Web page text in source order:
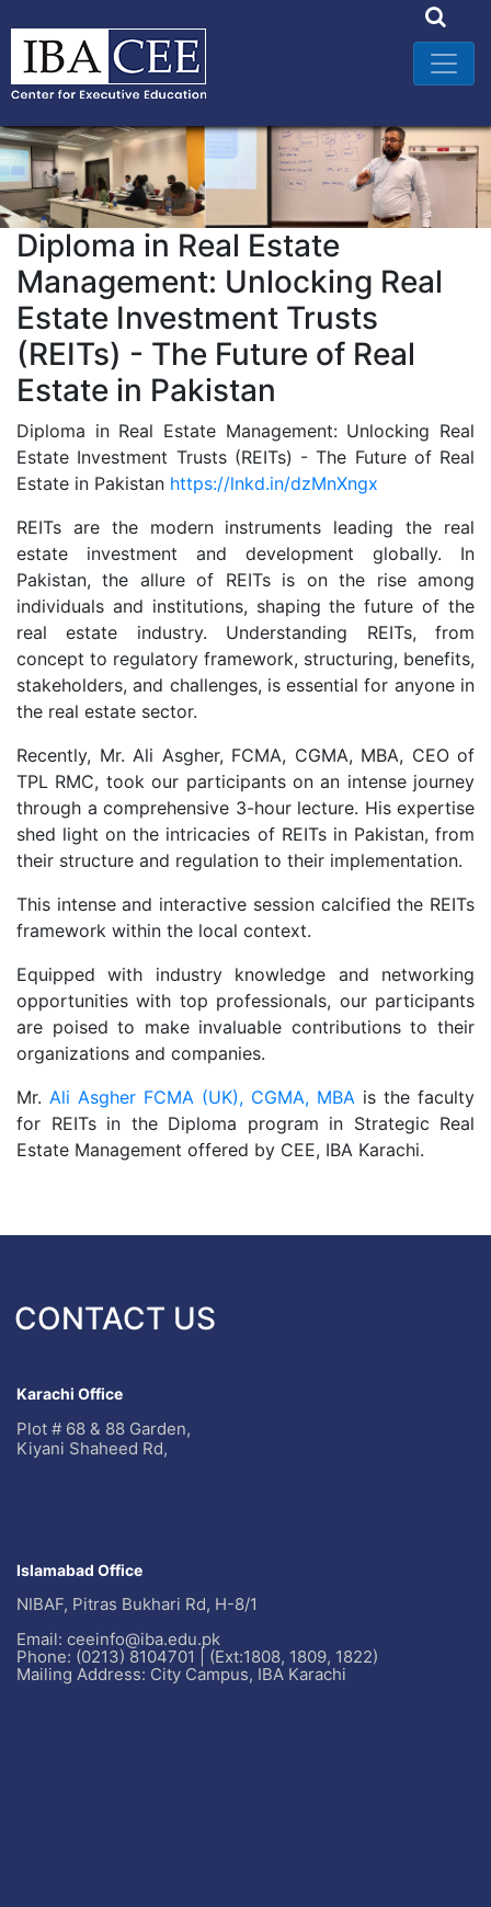
Diploma in Real Estate
Management: Unlocking Real
Estate Investment Trusts
(REITs) - The Future of Real
Estate in Pakistan
Diploma in Real Estate Management: Unlocking Real
Estate Investment Trusts (REITs) - The Future of Real
Estate in Pakistan https://lnkd.in/dzMnXngx
REITs are the modern instruments leading the real
estate investment and development globally. In
Pakistan, the allure of REITs is on the rise among
individuals and institutions, shaping the future of the
real estate industry. Understanding REITs, from
concept to regulatory framework, structuring, benefits,
stakeholders, and challenges, is essential for anyone in
the real estate sector.
Recently, Mr. Ali Asgher, FCMA, CGMA, MBA, CEO of
TPL RMC, took our participants on an intense journey
through a comprehensive 3-hour lecture. His expertise
shed light on the intricacies of REITs in Pakistan, from
their structure and regulation to their implementation.
This intense and interactive session calcified the REITs
framework within the local context.
Equipped with industry knowledge and networking
opportunities with top professionals, our participants
are poised to make invaluable contributions to their
organizations and companies.
Mr. Ali Asgher FCMA (UK), CGMA, MBA is the faculty
for REITs in the Diploma program in Strategic Real
Estate Management offered by CEE, IBA Karachi.
CONTACT US
Karachi Office
Plot # 68 & 88 Garden,
Kiyani Shaheed Rd,
Islamabad Office
NIBAF, Pitras Bukhari Rd, H-8/1
Email: ceeinfo@iba.edu.pk
Phone: (0213) 8104701 | (Ext:1808, 1809, 1822)
Mailing Address: City Campus, IBA Karachi